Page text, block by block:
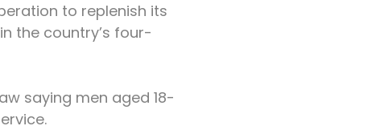
to replenish its
the country’s four-
saying men aged 18-